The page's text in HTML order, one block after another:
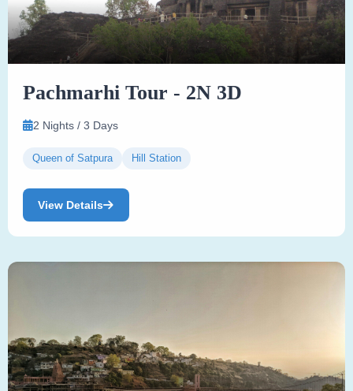
Pachmarhi Tour - 2N 3D
2 Nights / 3 Days
Queen of Satpura Hill Station
View Details